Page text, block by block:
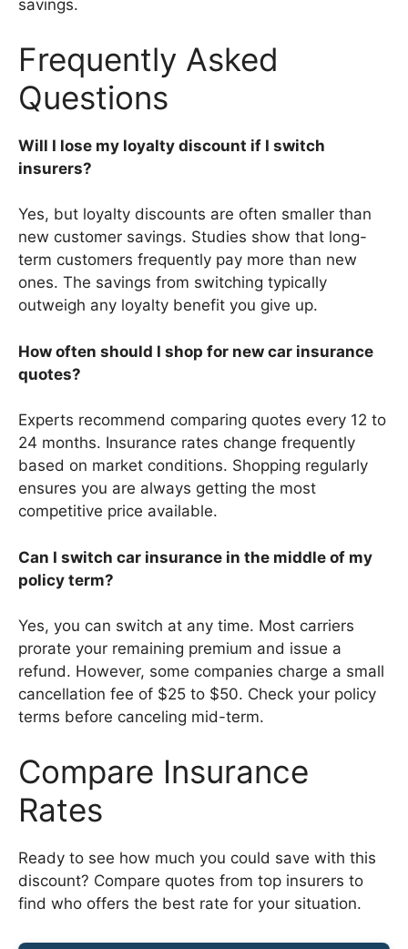
savings.
Frequently Asked
Questions
Will I lose my loyalty discount if I switch
insurers?
Yes, but loyalty discounts are often smaller than
new customer savings. Studies show that long-
term customers frequently pay more than new
ones. The savings from switching typically
outweigh any loyalty benefit you give up.
How often should I shop for new car insurance
quotes?
Experts recommend comparing quotes every 12 to
24 months. Insurance rates change frequently
based on market conditions. Shopping regularly
ensures you are always getting the most
competitive price available.
Can I switch car insurance in the middle of my
policy term?
Yes, you can switch at any time. Most carriers
prorate your remaining premium and issue a
refund. However, some companies charge a small
cancellation fee of $25 to $50. Check your policy
terms before canceling mid-term.
Compare Insurance
Rates
Ready to see how much you could save with this
discount? Compare quotes from top insurers to
find who offers the best rate for your situation.